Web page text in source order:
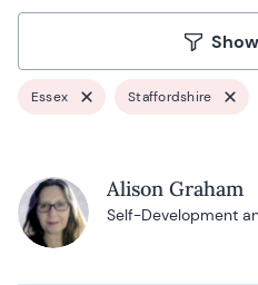
Essex Staffordshire
Alison Graham
Self-Development